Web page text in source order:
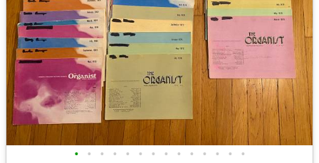
• • • • • • • • • • • • • •